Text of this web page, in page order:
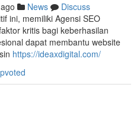
News
Discuss
ini, memiliki Agensi SEO
kritis bagi keberhasilan
dapat membantu website
https://ideaxdigital.com/